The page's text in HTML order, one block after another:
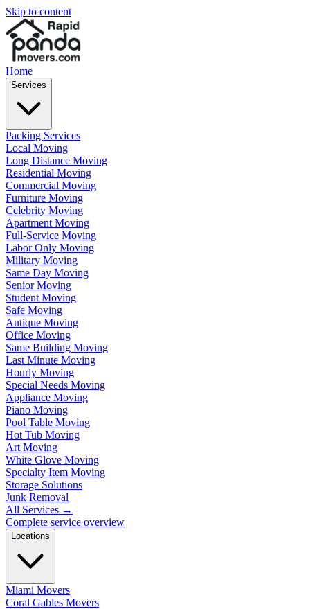
Skip to content
Home
Services
Packing Services
Local Moving
Long Distance Moving
Residential Moving
Commercial Moving
Furniture Moving
Celebrity Moving
Apartment Moving
Full-Service Moving
Labor Only Moving
Military Moving
Same Day Moving
Senior Moving
Student Moving
Safe Moving
Antique Moving
Office Moving
Same Building Moving
Last Minute Moving
Hourly Moving
Special Needs Moving
Appliance Moving
Piano Moving
Pool Table Moving
Hot Tub Moving
Art Moving
White Glove Moving
Specialty Item Moving
Storage Solutions
Junk Removal
All Services →
Complete service overview
Locations
Miami Movers
Coral Gables Movers